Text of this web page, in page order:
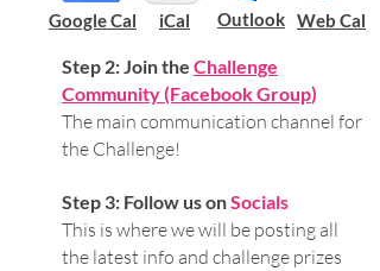
Google Cal iCal Outlook Web Cal
Step 2: Join the Challenge
Community (Facebook Group)
The main communication channel for
the Challenge!
Step 3: Follow us onSocials
This is where we will be posting all
the latest info and challenge prizes